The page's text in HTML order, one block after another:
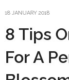
18 JANUARY 2018
8 Tips
For A